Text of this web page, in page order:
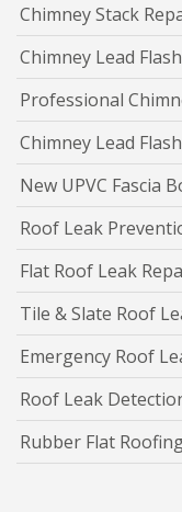
Chimney Stack
Chimney Lead
Professional
Chimney Lead
New UPVC Fascia
Roof Leak
Flat Roof Leak
Tile & Slate Roof
Emergency Roof
Roof Leak
Rubber Flat